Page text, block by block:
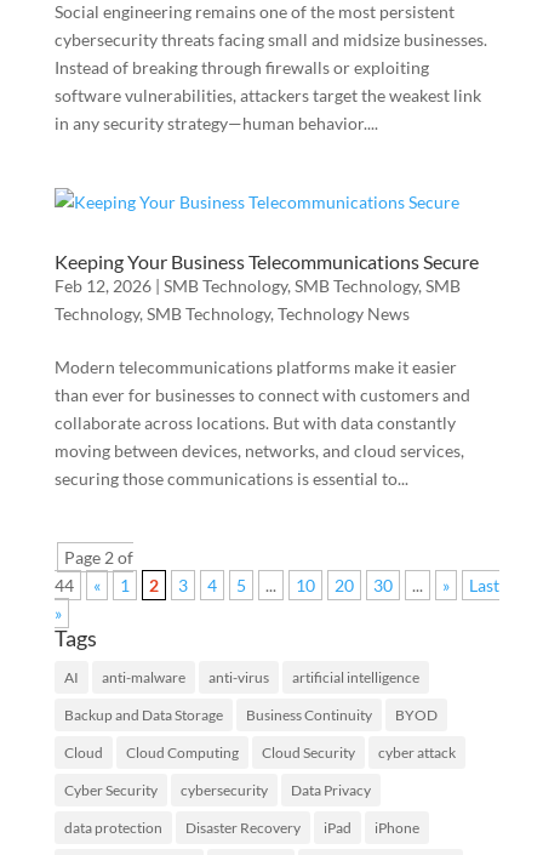
Social engineering remains one of the most persistent
cybersecurity threats facing small and midsize businesses.
Instead of breaking through firewalls or exploiting
software vulnerabilities, attackers target the weakest link
in any security strategy—human behavior....
Keeping Your Business Telecommunications Secure
Feb 12, 2026| SMB Technology, SMB Technology, SMB
Technology, SMB Technology, Technology News
Modern telecommunications platforms make it easier
than ever for businesses to connect with customers and
collaborate across locations. But with data constantly
moving between devices, networks, and cloud services,
securing those communications is essential to...
Page 2 of
44
« 1 2 3 4 5 ... 10 20 30 ... »
Last
»
Tags
AI anti-malware anti-virus artificial intelligence
Backup and Data Storage Business Continuity BYOD
Cloud Cloud Computing Cloud Security cyber attack
Cyber Security cybersecurity Data Privacy
data protection Disaster Recovery iPad iPhone